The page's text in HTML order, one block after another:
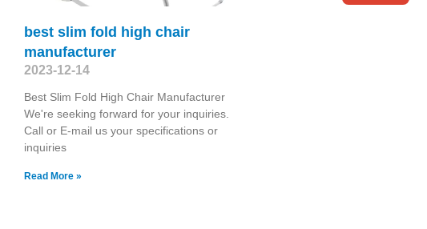
best slim fold high chair
manufacturer
2023-12-14
Best Slim Fold High Chair Manufacturer
We're seeking forward for your inquiries.
Call or E-mail us your specifications or
inquiries
Read More »